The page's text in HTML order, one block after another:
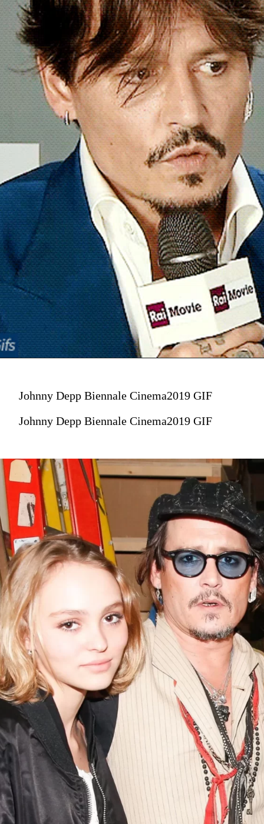
Johnny Depp Biennale Cinema2019 GIF
Johnny Depp Biennale Cinema2019 GIF